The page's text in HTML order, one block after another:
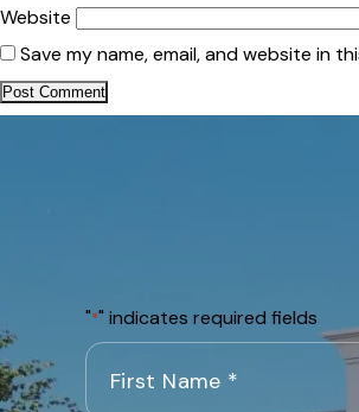
Website
Save my name, email, and website in
"*" indicates required fields